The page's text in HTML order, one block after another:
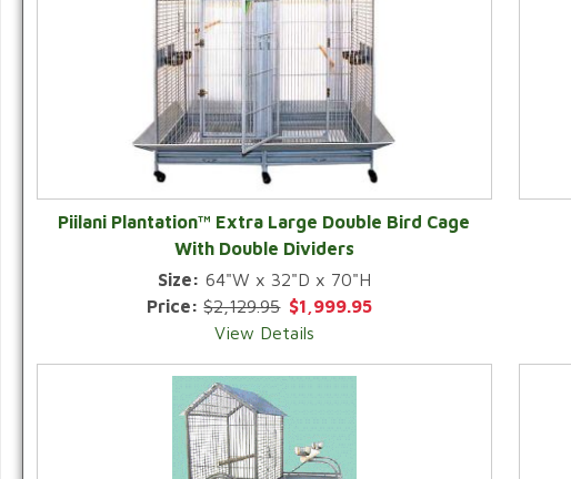
Piilani Plantation™ Extra Large Double Bird Cage
With Double Dividers
Size: 64"W x 32"D x 70"H
Price:$2,129.95 $1,999.95
View Details